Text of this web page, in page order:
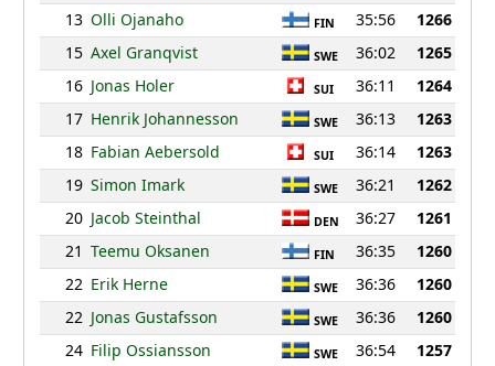
13 Olli Ojanaho FIN 35:56
1266
15 Axel Granqvist SWE 36:02
1265
16 Jonas Holer SUI 36:11
1264
17 Henrik Johannesson SWE 36:13
1263
18 Fabian Aebersold SUI 36:14
1263
19 Simon Imark SWE 36:21
1262
20 Jacob Steinthal DEN 36:27
1261
21 Teemu Oksanen FIN 36:35
1260
22 Erik Herne SWE 36:36
1260
22 Jonas Gustafsson SWE 36:36
1260
24 Filip Ossiansson SWE 36:54
1257